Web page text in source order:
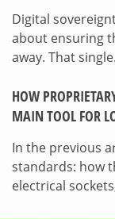
Digital
about ensuring
away. That
HOW
MAIN TOOL FOR
In the previous
standards: how
electrical